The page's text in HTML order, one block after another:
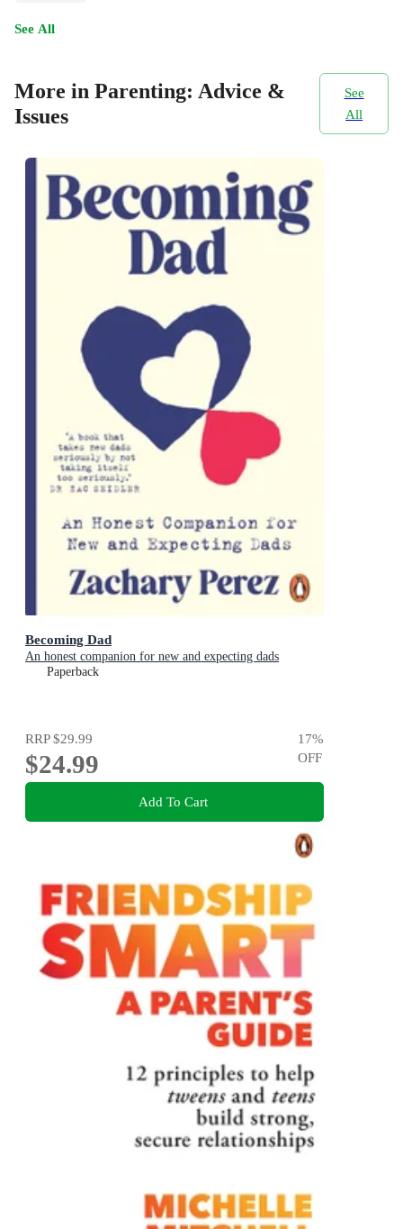
See All
More in Parenting: Advice &
Issues
See
All
Becoming Dad
An honest companion for new and expecting dads
Paperback
RRP$29.99
$24.99
17%
OFF
Add To Cart